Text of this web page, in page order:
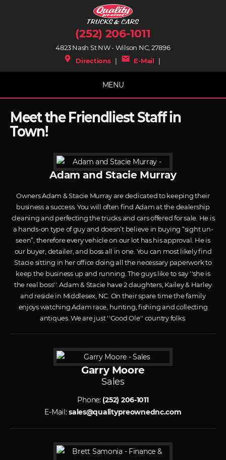
(252) 206-1011
4823 Nash St NW - Wilson NC, 27896
place Directions| mail E-Mail |
MENU
Meet the Friendliest Staff in
Town!
Adam and Stacie Murray
Owners Adam & Stacie Murray are dedicated to keeping their
business a success. You will often find Adam at the dealership
cleaning and perfecting the trucks and cars offered for sale. He is
a hands-on type of guy and doesn’t believe in buying “sight un-
seen”, therefore every vehicle on our lot has his approval. He is
our buyer, detailer, and boss all in one. You can most likely find
Stacie sitting in her office doing all the necessary paperwork to
keep the business up and running. The guys like to say ''she is
the real boss''. Adam & Stacie have 2 daughters, Kailey & Harley
and reside in Middlesex, NC. On their spare time the family
enjoys watching Adam race, hunting, fishing and collecting
antiques. We are just ''Good Ole'' country folks.
Garry Moore
Sales
Phone: (252) 206-1011
E-Mail:sales@qualitypreownednc.com